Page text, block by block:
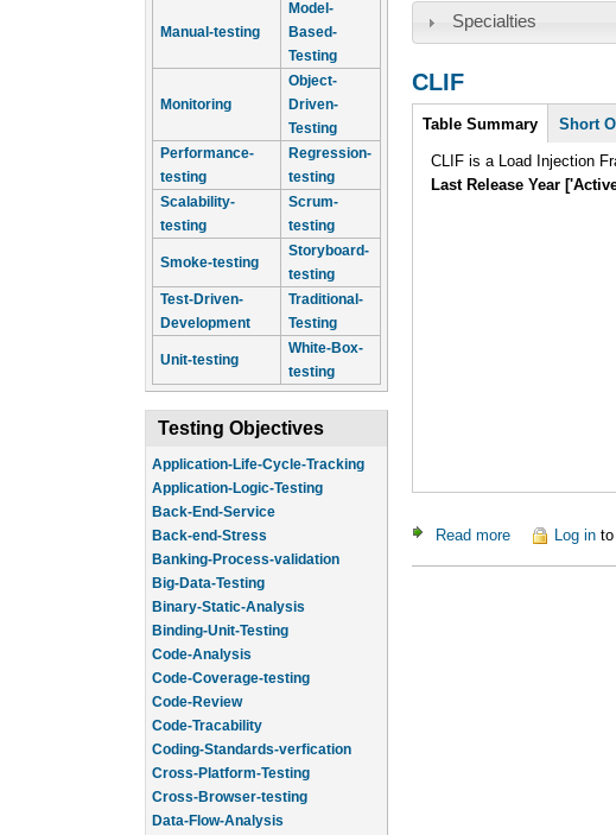
Manual-testing
Model-
Based-
Testing
Monitoring
Object-
Driven-
Testing
Performance-
testing
Regression-
testing
Scalability-
testing
Scrum-
testing
Smoke-testing
Storyboard-
testing
Test-Driven-
Development
Traditional-
Testing
Unit-testing
White-Box-
testing
Testing Objectives
Application-Life-Cycle-Tracking
Application-Logic-Testing
Back-End-Service
Back-end-Stress
Banking-Process-validation
Big-Data-Testing
Binary-Static-Analysis
Binding-Unit-Testing
Code-Analysis
Code-Coverage-testing
Code-Review
Code-Tracability
Coding-Standards-verfication
Cross-Platform-Testing
Cross-Browser-testing
Data-Flow-Analysis
Specialties
CLIF
Intro
Table Summary (active
tab)
Short
CLIF is a Load Injection
Last Release Year
Read more about CLIF
Log in